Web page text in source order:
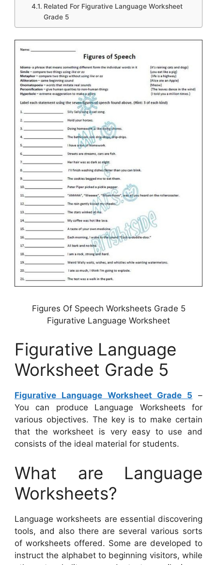
Related For Figurative Language Worksheet
Grade 5
Figures Of Speech Worksheets Grade 5
Figurative Language Worksheet
Figurative Language
Worksheet Grade 5
Figurative Language Worksheet Grade 5 –
You can produce Language Worksheets for
various objectives. The key is to make certain
that the worksheet is very easy to use and
consists of the ideal material for students.
What are Language
Worksheets?
Language worksheets are essential discovering
tools, and also there are several various sorts
of worksheets offered. Some are developed to
instruct the alphabet to beginning visitors, while